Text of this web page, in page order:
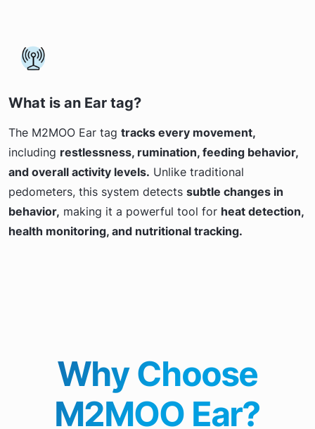
What is an Ear tag?
The M2MOO Ear tag tracks every movement,
including restlessness, rumination, feeding behavior,
and overall activity levels. Unlike traditional
pedometers, this system detects subtle changes in
behavior, making it a powerful tool for heat detection,
health monitoring, and nutritional tracking.
Why Choose
M2MOO Ear?